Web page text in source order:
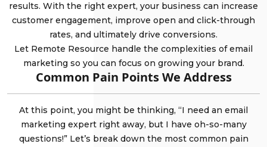
results. With the right expert, your business can increase
customer engagement, improve open and click-through
rates, and ultimately drive conversions.
Let Remote Resource handle the complexities of email
marketing so you can focus on growing your brand.
Common Pain Points We Address
At this point, you might be thinking, “I need an email
marketing expert right away, but I have oh-so-many
questions!” Let’s break down the most common pain